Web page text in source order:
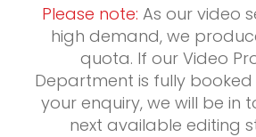
Please note: As our video
high demand, we
quota. If our Video
Department is fully
your enquiry, we will be in
next available editing